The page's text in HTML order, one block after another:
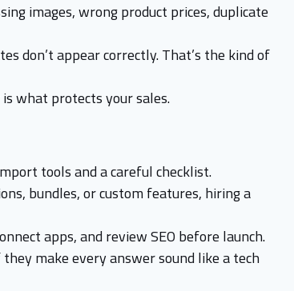
images, wrong product prices, duplicate
don’t appear correctly. That’s the kind of
what protects your sales.
tools and a careful checklist.
bundles, or custom features, hiring a
apps, and review SEO before launch.
make every answer sound like a tech